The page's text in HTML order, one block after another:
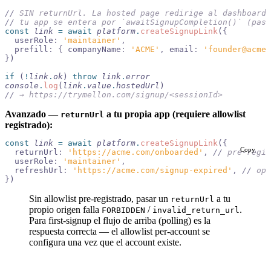
// SIN returnUrl. La hosted page redirige al
// tu app se entera por `awaitSignupCompletion()`
const link = await platform . createSignupLink ( {
  userRole
: 'maintainer' ,
  prefill
: { companyName : 'ACME' , email :
} )
if ( ! link . ok ) throw link . error
console . log ( link . value . hostedUrl )
// → https://trymellon.com/signup/<sessionId>
Avanzado — returnUrl a tu propia app (requiere allowlist
registrado):
const link = await platform . createSignupLink ( {
  returnUrl
: 'https://acme.com/onboarded' , // pre-
  userRole
: 'maintainer' ,
  refreshUrl
: 'https://acme.com/signup-expired' , //
} )
Copy
Sin allowlist pre-registrado, pasar un returnUrl a tu
propio origen falla FORBIDDEN / invalid_return_url .
Para first-signup el flujo de arriba (polling) es la
respuesta correcta — el allowlist per-account se
configura una vez que el account existe.